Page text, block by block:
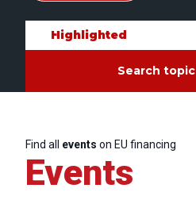
Highlighted
Search topic
Find all events on EU financing
Events